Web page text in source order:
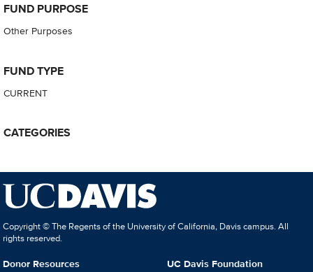
FUND PURPOSE
Other Purposes
FUND TYPE
CURRENT
CATEGORIES
Copyright © The Regents of the University of California, Davis campus. All
rights reserved.
Donor Resources
UC Davis Foundation